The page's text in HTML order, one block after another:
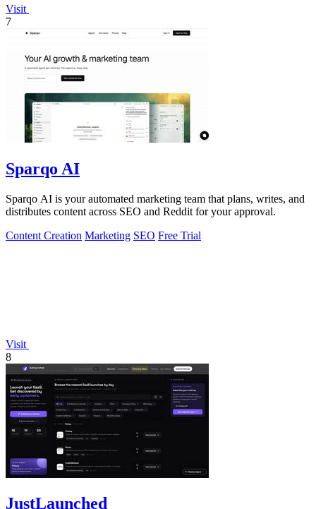
Visit
7
Sparqo AI
Sparqo AI is your automated marketing team that plans, writes, and
distributes content across SEO and Reddit for your approval.
Content Creation Marketing SEO Free Trial
Visit
8
JustLaunched